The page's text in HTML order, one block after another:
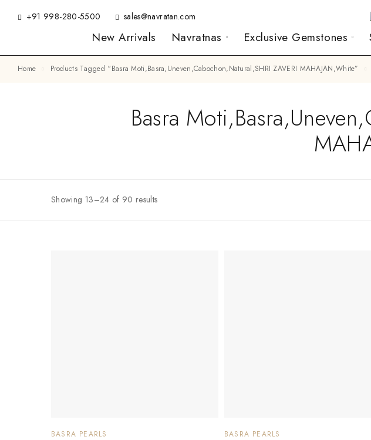
+91 998-280-5500 sales@navratan.com
New Arrivals Navratnas Exclusive Gemstones
Home Products Tagged “Basra Moti,Basra,Uneven,Cabochon,Natural,SHRI ZAVERI MAHAJAN,White”
Basra
Showing 13–24 of 90 results
BASRA PEARLS BASRA PEARLS